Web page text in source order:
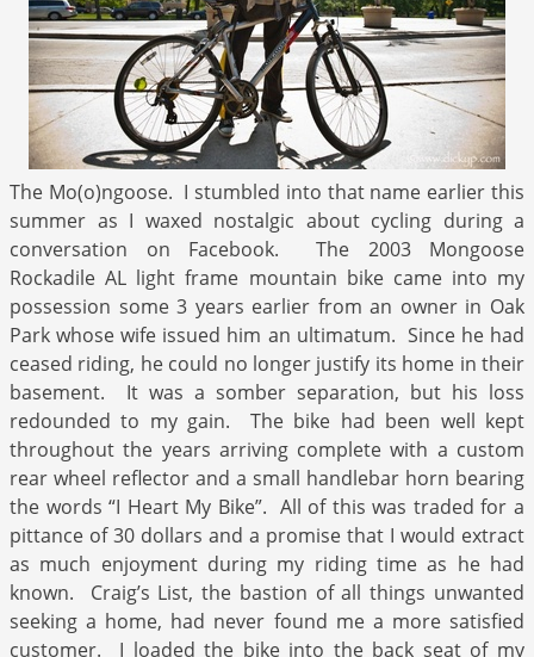
The Mo(o)ngoose. I stumbled into that name earlier this
summer as I waxed nostalgic about cycling during a
conversation on Facebook. The 2003 Mongoose
Rockadile AL light frame mountain bike came into my
possession some 3 years earlier from an owner in Oak
Park whose wife issued him an ultimatum. Since he had
ceased riding, he could no longer justify its home in their
basement. It was a somber separation, but his loss
redounded to my gain. The bike had been well kept
throughout the years arriving complete with a custom
rear wheel reflector and a small handlebar horn bearing
the words “I Heart My Bike”. All of this was traded for a
pittance of 30 dollars and a promise that I would extract
as much enjoyment during my riding time as he had
known. Craig’s List, the bastion of all things unwanted
seeking a home, had never found me a more satisfied
customer. I loaded the bike into the back seat of my